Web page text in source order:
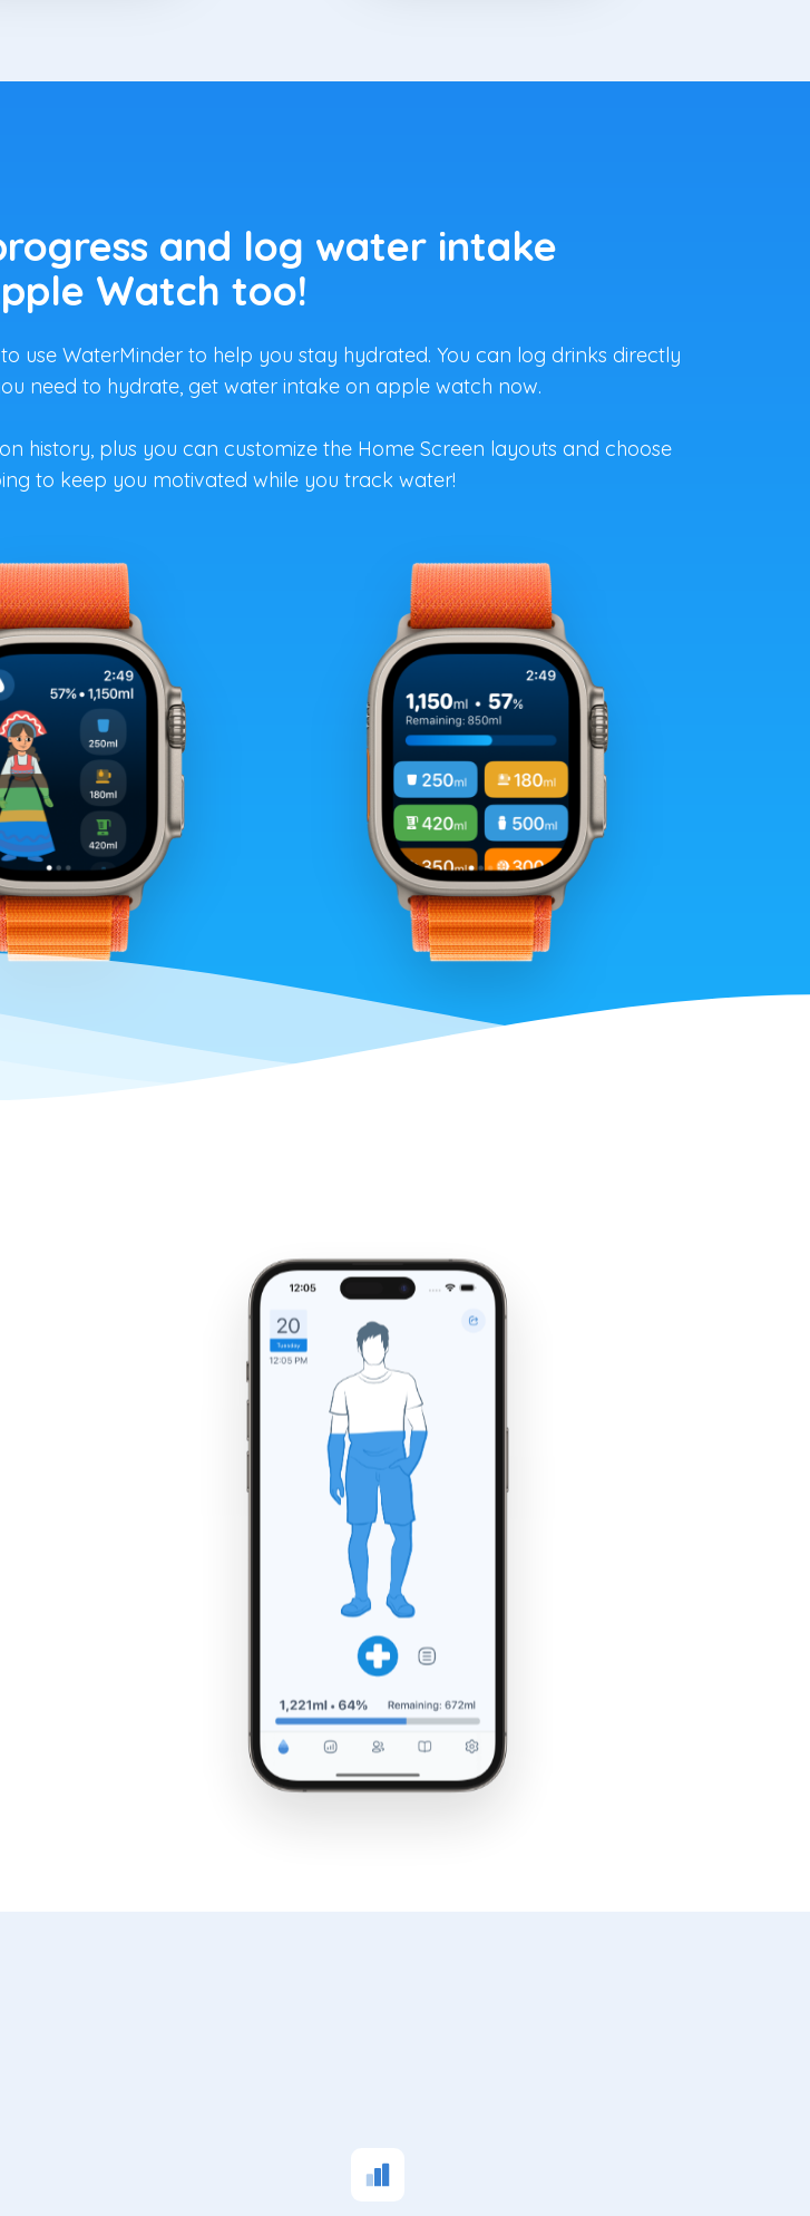
and log water intake
Watch too!
use WaterMinder to help you stay hydrated. You can log drinks directly
need to hydrate, get water intake on apple watch now.
history, plus you can customize the Home Screen layouts and choose
to keep you motivated while you track water!